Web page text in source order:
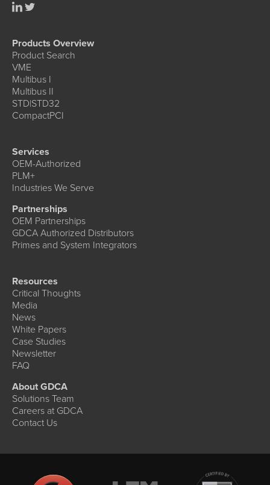
Products Overview
Product Search
VME
Multibus I
Multibus II
STD|STD32
CompactPCI
Services
OEM-Authorized
PLM+
Industries We Serve
Partnerships
OEM Partnerships
GDCA Authorized Distributors
Primes and System Integrators
Resources
Critical Thoughts
Media
News
White Papers
Case Studies
Newsletter
FAQ
About GDCA
Solutions Team
Careers at GDCA
Contact Us